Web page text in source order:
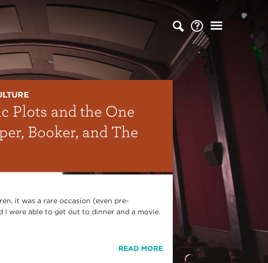
Plots and the One
Booker, and The
it was a rare occasion (even pre-
I were able to get out to dinner and a movie.
READ MORE